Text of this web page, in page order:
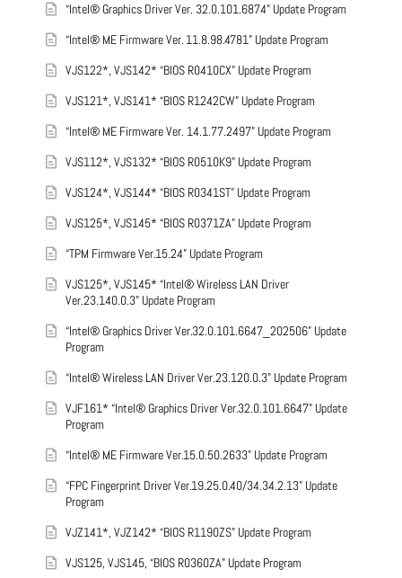
“Intel® Graphics Driver Ver. 32.0.101.6874” Update Program
“Intel® ME Firmware Ver. 11.8.98.4781” Update Program
VJS122*, VJS142* “BIOS R0410CX” Update Program
VJS121*, VJS141* “BIOS R1242CW” Update Program
“Intel® ME Firmware Ver. 14.1.77.2497” Update Program
VJS112*, VJS132* “BIOS R0510K9” Update Program
VJS124*, VJS144* “BIOS R0341ST” Update Program
VJS125*, VJS145* “BIOS R0371ZA” Update Program
“TPM Firmware Ver.15.24” Update Program
VJS125*, VJS145* “Intel® Wireless LAN Driver
Ver.23.140.0.3” Update Program
“Intel® Graphics Driver Ver.32.0.101.6647_202506” Update
Program
“Intel® Wireless LAN Driver Ver.23.120.0.3” Update Program
VJF161* “Intel® Graphics Driver Ver.32.0.101.6647” Update
Program
“Intel® ME Firmware Ver.15.0.50.2633” Update Program
“FPC Fingerprint Driver Ver.19.25.0.40/34.34.2.13” Update
Program
VJZ141*, VJZ142* “BIOS R1190ZS” Update Program
VJS125, VJS145, “BIOS R0360ZA” Update Program